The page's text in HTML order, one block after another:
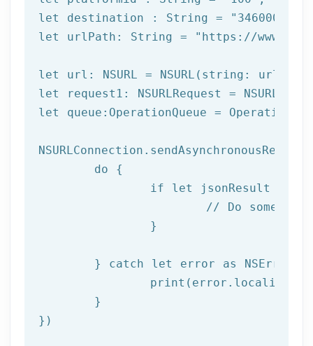
let
destination : String =
let
urlPath: String = "https://
let url: NSURL = NSURL(string:
let request1: NSURLRequest =
let queue:OperationQueue =
})